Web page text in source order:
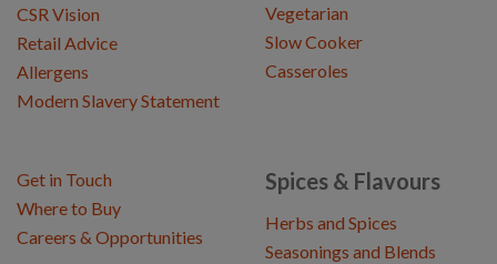
CSR Vision
Retail Advice
Allergens
Modern Slavery Statement
Vegetarian
Slow Cooker
Casseroles
Spices & Flavours
Herbs and Spices
Seasonings and Blends
Get in Touch
Where to Buy
Careers & Opportunities